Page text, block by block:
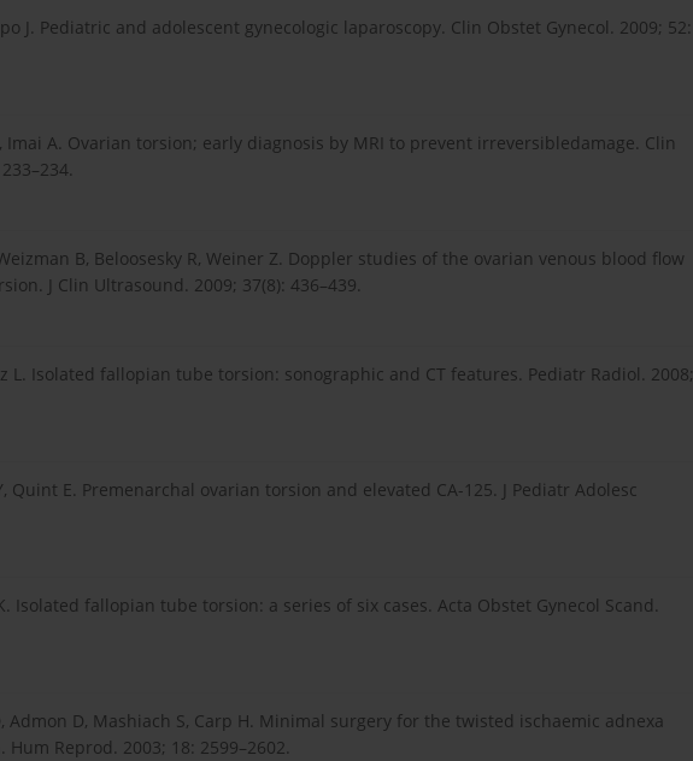
J. Pediatric and adolescent gynecologic laparoscopy. Clin Obstet Gynecol. 2009; 52:
Imai A. Ovarian torsion; early diagnosis by MRI to prevent irreversibledamage. Clin
B, Beloosesky R, Weiner Z. Doppler studies of the ovarian venous blood flow
J Clin Ultrasound. 2009; 37(8): 436–439.
L. Isolated fallopian tube torsion: sonographic and CT features. Pediatr Radiol. 2008;
Quint E. Premenarchal ovarian torsion and elevated CA-125. J Pediatr Adolesc
Isolated fallopian tube torsion: a series of six cases. Acta Obstet Gynecol Scand.
Admon D, Mashiach S, Carp H. Minimal surgery for the twisted ischaemic adnexa
Reprod. 2003; 18: 2599–2602.